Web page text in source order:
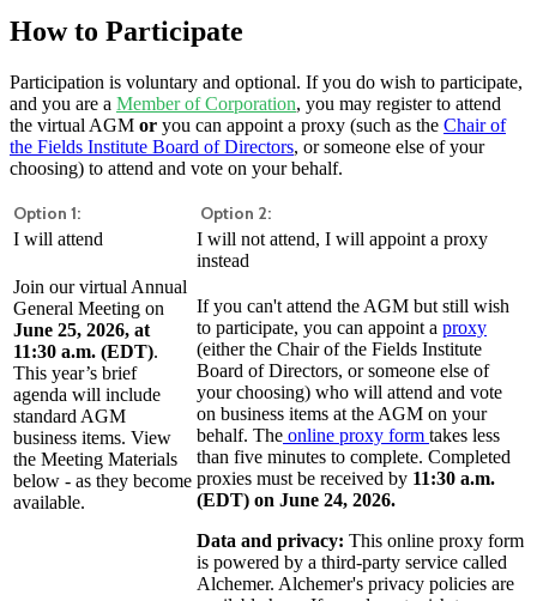
How to Participate
Participation is voluntary and optional. If you do wish to participate,
and you are a Member of Corporation, you may register to attend
the virtual AGM or you can appoint a proxy (such as the Chair of
the Fields Institute Board of Directors, or someone else of your
choosing) to attend and vote on your behalf.
Option 1: Option 2:
I will attend
I will not attend, I will appoint a proxy
instead
Join our virtual Annual
General Meeting on
June 25, 2026, at
11:30 a.m. (EDT).
This year’s brief
agenda will include
standard AGM
business items. View
the Meeting Materials
below - as they become
available.
If you can't attend the AGM but still wish
to participate, you can appoint a proxy
(either the Chair of the Fields Institute
Board of Directors, or someone else of
your choosing) who will attend and vote
on business items at the AGM on your
behalf. The online proxy form takes less
than five minutes to complete. Completed
proxies must be received by 11:30 a.m.
(EDT) on June 24, 2026.
Data and privacy: This online proxy form
is powered by a third-party service called
Alchemer. Alchemer's privacy policies are